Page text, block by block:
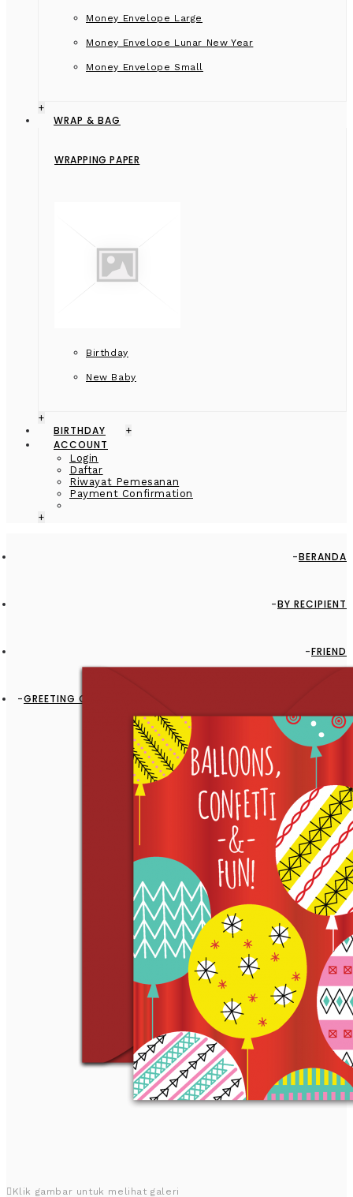
Money Envelope Large
Money Envelope Lunar New Year
Money Envelope Small
+
WRAP & BAG
WRAPPING PAPER
Birthday
New Baby
+
BIRTHDAY +
ACCOUNT
Login
Daftar
Riwayat Pemesanan
Payment Confirmation
+
BERANDA
BY RECIPIENT
FRIEND
GREETING CARD - GC2916-HAL007 - BALLOONS, CONFETTI &
FUN
Klik gambar untuk melihat galeri